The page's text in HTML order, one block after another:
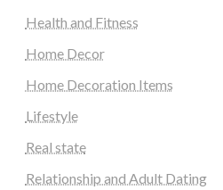
Health and Fitness
Home Decor
Home Decoration Items
Lifestyle
Real state
Relationship and Adult Dating